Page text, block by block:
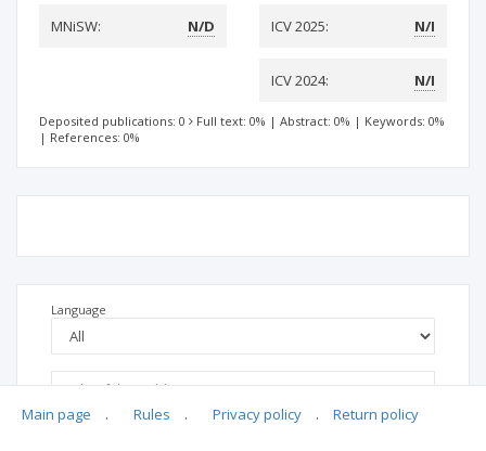
MNiSW:
N/D ICV 2025: N/I
ICV 2024: N/I
Deposited publications: 0 Full text: 0% | Abstract: 0% | Keywords: 0%
| References: 0%
Language
Main page . Rules . Privacy policy . Return policy